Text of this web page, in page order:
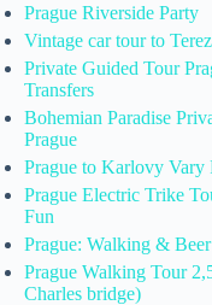
Prague Riverside Party
Vintage car tour to
Private Guided Tour
Transfers
Bohemian Paradise
Prague
Prague to Karlovy Vary
Prague Electric Trike
Fun
Prague: Walking &
Prague Walking Tour
Charles bridge)